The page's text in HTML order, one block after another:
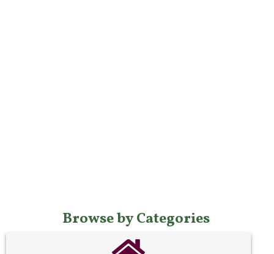
Browse by Categories